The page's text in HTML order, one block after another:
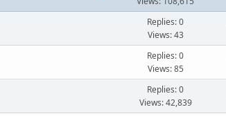
Replies: 0
Views: 43
Replies: 0
Views: 85
Replies: 0
Views: 42,839